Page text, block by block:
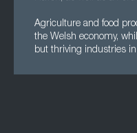
Agriculture and food
the Welsh economy,
but thriving industries